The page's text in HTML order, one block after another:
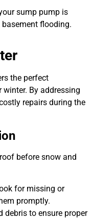
sump pump is
flooding.
the perfect
By addressing
repairs during the
before snow and
for missing or
promptly.
debris to ensure proper